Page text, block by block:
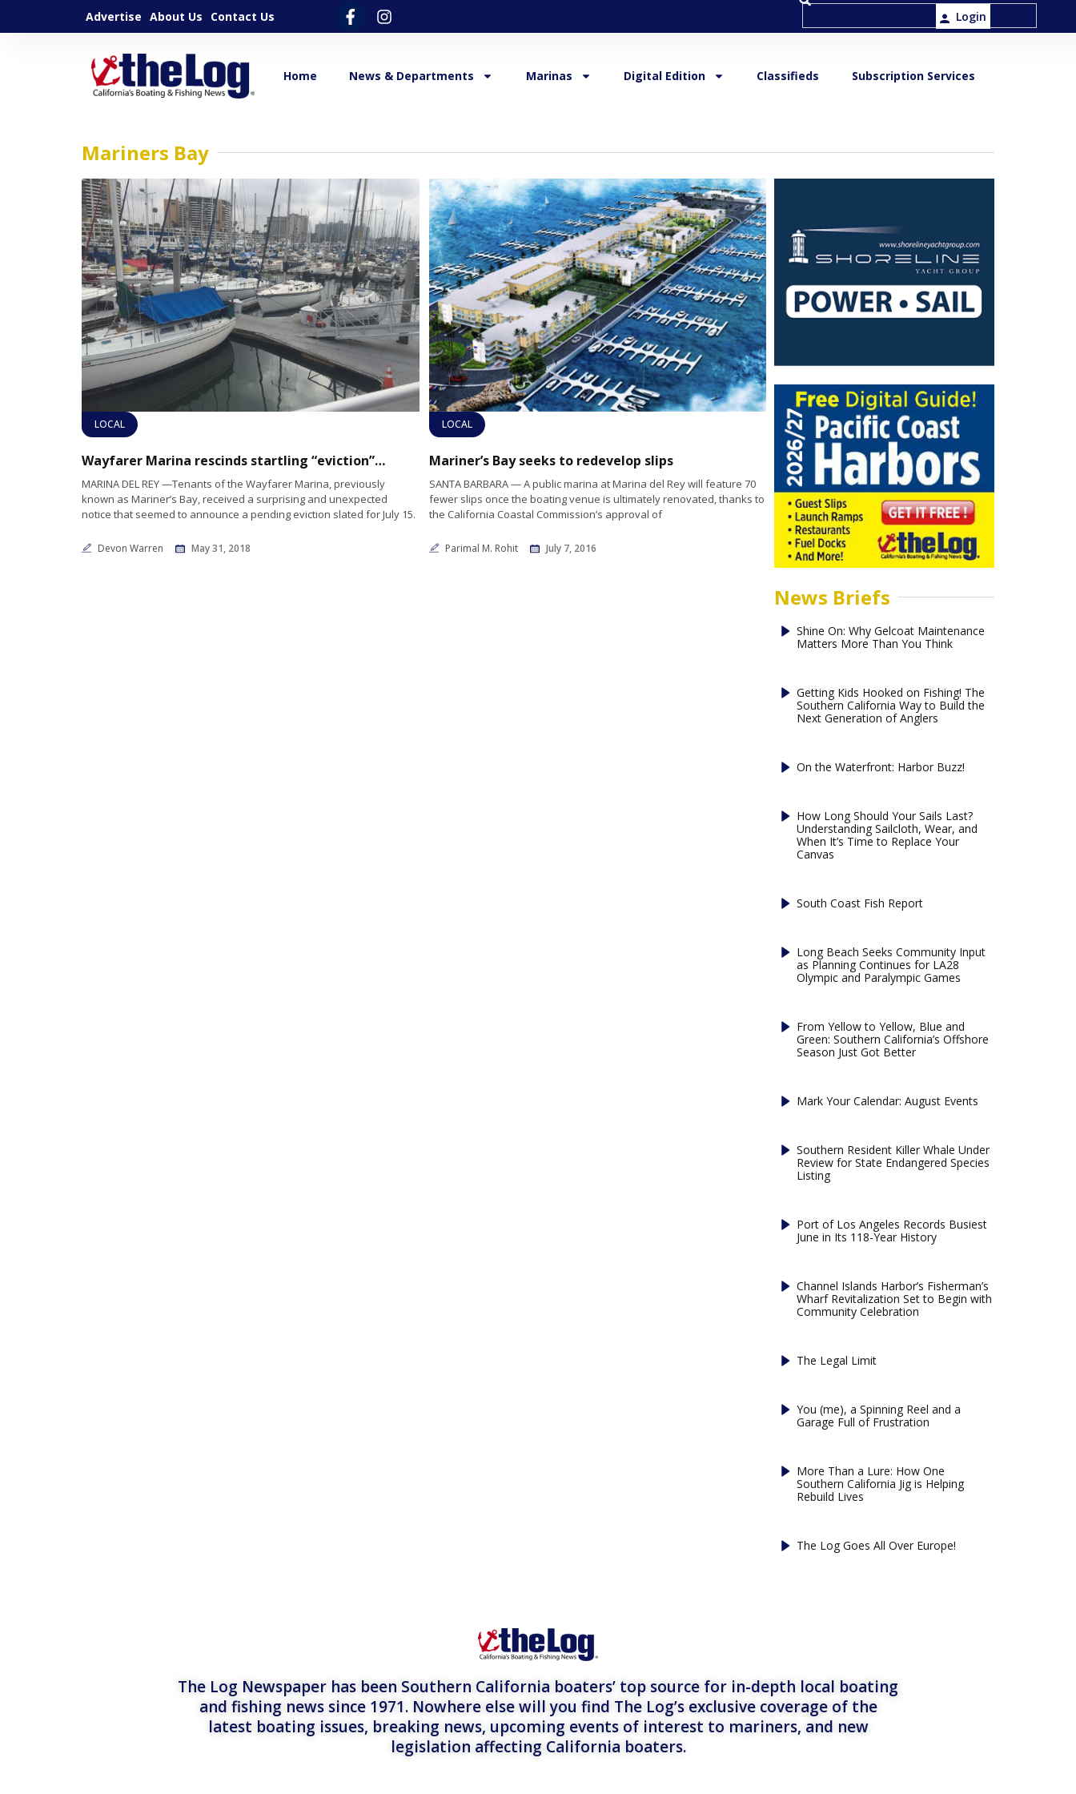
Advertise About Us Contact Us Login
Home News & Departments Marinas Digital Edition Classifieds Subscription Services
Mariners Bay
LOCAL
Wayfarer Marina rescinds startling “eviction” notices after county intervention
MARINA DEL REY —Tenants of the Wayfarer Marina, previously
known as Mariner’s Bay, received a surprising and unexpected
notice that seemed to announce a pending eviction slated for July 15.
Devon Warren May 31, 2018
LOCAL
Mariner’s Bay seeks to redevelop slips
SANTA BARBARA — A public marina at Marina del Rey will feature 70
fewer slips once the boating venue is ultimately renovated, thanks to
the California Coastal Commission’s approval of
Parimal M. Rohit July 7, 2016
News Briefs
Shine On: Why Gelcoat Maintenance
Matters More Than You Think
Getting Kids Hooked on Fishing! The
Southern California Way to Build the
Next Generation of Anglers
On the Waterfront: Harbor Buzz!
How Long Should Your Sails Last?
Understanding Sailcloth, Wear, and
When It’s Time to Replace Your
Canvas
South Coast Fish Report
Long Beach Seeks Community Input
as Planning Continues for LA28
Olympic and Paralympic Games
From Yellow to Yellow, Blue and
Green: Southern California’s Offshore
Season Just Got Better
Mark Your Calendar: August Events
Southern Resident Killer Whale Under
Review for State Endangered Species
Listing
Port of Los Angeles Records Busiest
June in Its 118-Year History
Channel Islands Harbor’s Fisherman’s
Wharf Revitalization Set to Begin with
Community Celebration
The Legal Limit
You (me), a Spinning Reel and a
Garage Full of Frustration
More Than a Lure: How One
Southern California Jig is Helping
Rebuild Lives
The Log Goes All Over Europe!
The Log Newspaper has been Southern California boaters’ top source for in-depth local boating
and fishing news since 1971. Nowhere else will you find The Log’s exclusive coverage of the
latest boating issues, breaking news, upcoming events of interest to mariners, and new
legislation affecting California boaters.